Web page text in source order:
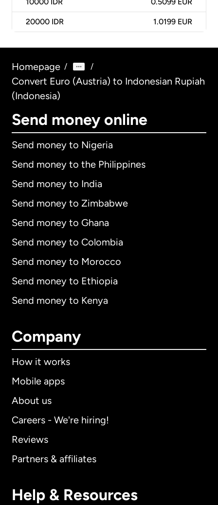
10000 IDR 0.5099 EUR
20000 IDR 1.0199 EUR
Homepage / /
Convert Euro (Austria) to Indonesian Rupiah
(Indonesia)
Send money online
Send money to Nigeria
Send money to the Philippines
Send money to India
Send money to Zimbabwe
Send money to Ghana
Send money to Colombia
Send money to Morocco
Send money to Ethiopia
Send money to Kenya
Company
How it works
Mobile apps
About us
Careers - We're hiring!
Reviews
Partners & affiliates
Help & Resources